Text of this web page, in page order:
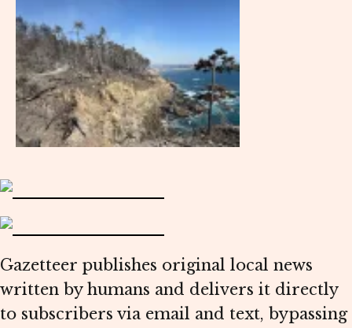
Gazetteer publishes original local news
written by humans and delivers it directly
to subscribers via email and text, bypassing